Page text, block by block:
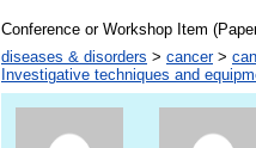
Conference or Workshop Item
diseases & disorders > cancer>
Investigative techniques and